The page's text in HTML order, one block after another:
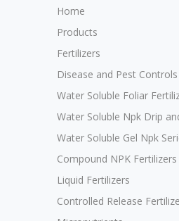
Home
Products
Fertilizers
Disease and Pest Controls
Water Soluble Foliar
Water Soluble Npk Drip
Water Soluble Gel Npk
Compound NPK Fertilizers
Liquid Fertilizers
Controlled Release